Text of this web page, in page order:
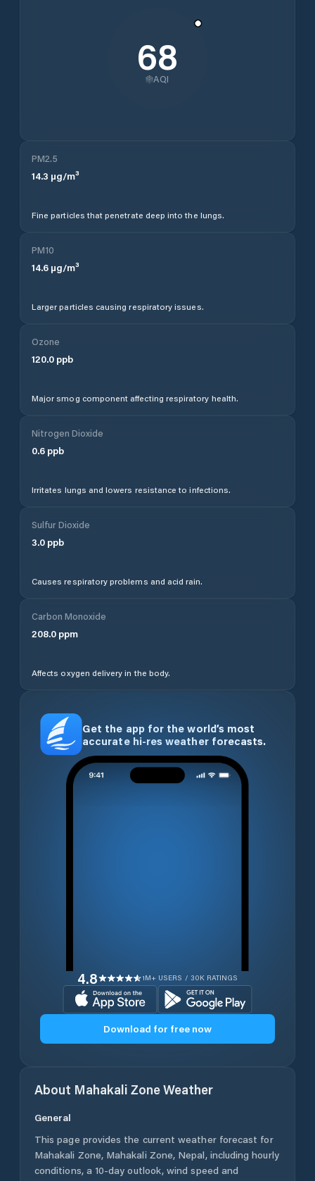
68
AQI
PM2.5
14.3 µg/m³
Fine particles that penetrate deep into the lungs.
PM10
14.6 µg/m³
Larger particles causing respiratory issues.
Ozone
120.0 ppb
Major smog component affecting respiratory health.
Nitrogen Dioxide
0.6 ppb
Irritates lungs and lowers resistance to infections.
Sulfur Dioxide
3.0 ppb
Causes respiratory problems and acid rain.
Carbon Monoxide
208.0 ppm
Affects oxygen delivery in the body.
Get the app for the world’s most
accurate hi-res weather forecasts.
4.8 1M+ USERS / 30K RATINGS
Download for free now
About Mahakali ZoneWeather
General
This page provides the current weather forecast for
Mahakali Zone, Mahakali Zone, Nepal, including hourly
conditions, a 10-day outlook, wind speed and